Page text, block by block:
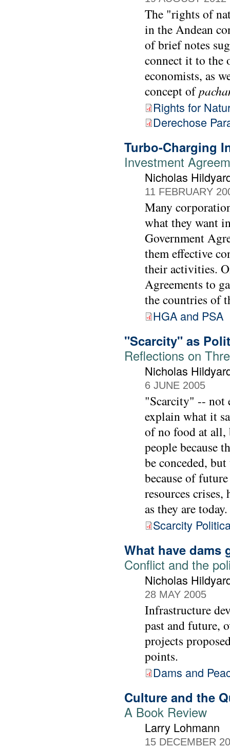
The "rights of
in the Andean
of brief notes
connect it to the
economists, as
concept of
Rights for
Derechose
Turbo-Charging
Investment
Nicholas
11 FEBRUARY
Many
what they want
Government
them effective
their activities.
Agreements to
the countries of
HGA and PSA
"Scarcity" as
Reflections on
Nicholas
6 JUNE 2005
"Scarcity" -- not
explain what it
of no food at all,
people because
be conceded,
because of
resources
as they are today.
Scarcity
What have dams
Conflict and the
Nicholas
28 MAY 2005
Infrastructure
past and future,
projects
points.
Dams and
Culture and the
A Book Review
Larry Lohmann
15 DECEMBER